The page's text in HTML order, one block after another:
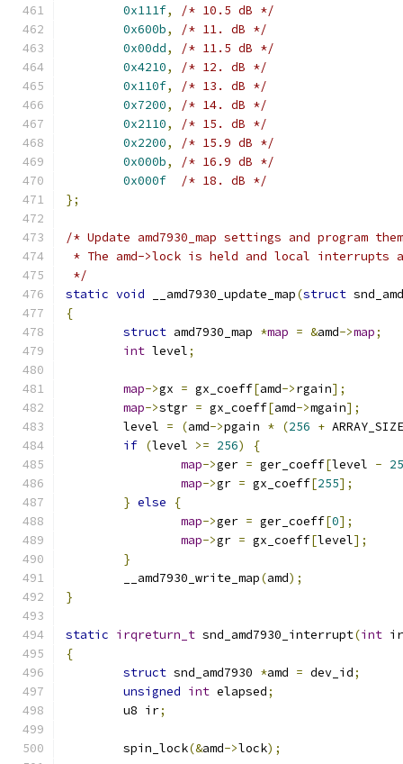
0x111f,
/* 10.5 dB */
0x600b,
/* 11. dB */
0x00dd,
/* 11.5 dB */
0x4210,
/* 12. dB */
0x110f,
/* 13. dB */
0x7200,
/* 14. dB */
0x2110,
/* 15. dB */
0x2200,
/* 15.9 dB */
0x000b,
/* 16.9 dB */
0x000f
/* 18. dB */
};
/* Update amd7930_map settings and program
* The amd->lock is held and local interrupts
*/
static void __amd7930_update_map(struct
{
struct amd7930_map *map = &amd->map;
int level;
map->gx = gx_coeff[amd->rgain];
map->stgr = gx_coeff[amd->mgain];
	level
= (amd->pgain * (256 + ARRAY_SIZE
if (level >= 256)
{
map->ger = ger_coeff[level -
map->gr = gx_coeff[255];
} else
{
map->ger = ger_coeff[0];
map->gr = gx_coeff[level];
}
	__amd7930_write_map
(amd);
}
static irqreturn_t snd_amd7930_interrupt(int
{
struct snd_amd7930 *amd = dev_id;
unsigned int elapsed;
	u8 ir
;
	spin_lock
(&amd->lock);